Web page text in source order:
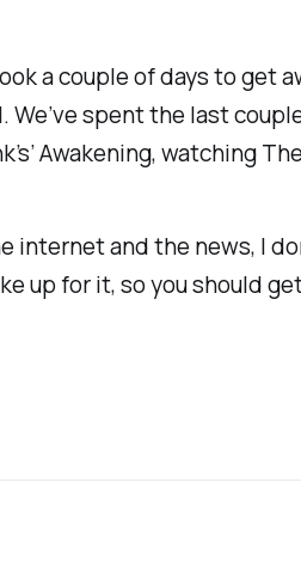
a couple of days to get
spent the last
Awakening, watching
and the news, I
up for it, so you should